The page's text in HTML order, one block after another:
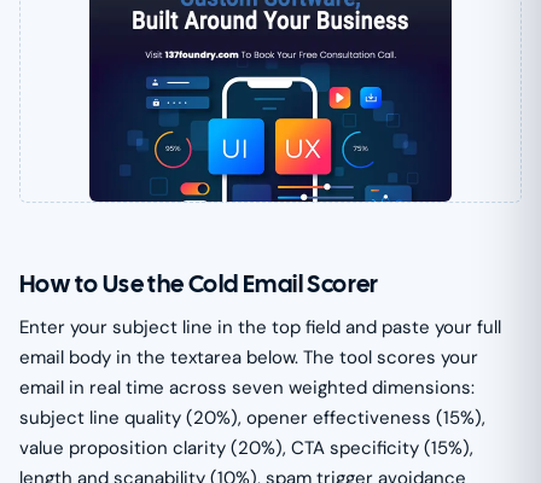
How to Use the Cold Email Scorer
Enter your subject line in the top field and paste your full
email body in the textarea below. The tool scores your
email in real time across seven weighted dimensions:
subject line quality (20%), opener effectiveness (15%),
value proposition clarity (20%), CTA specificity (15%),